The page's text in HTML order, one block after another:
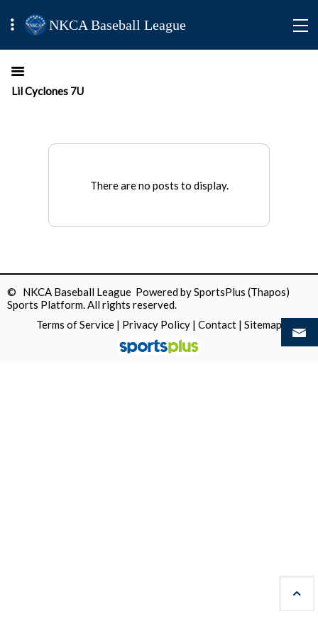
NKCA Baseball League
Lil Cyclones 7U
There are no posts to display.
© NKCA Baseball League Powered bySportsPlus (Thapos)
Sports Platform.All rights reserved.
Terms of Service | Privacy Policy | Contact | Sitemap